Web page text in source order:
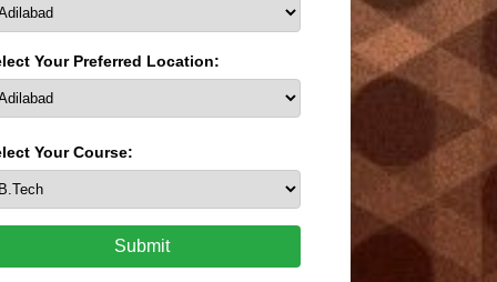
Your Preferred Location:
Your Course:
Submit